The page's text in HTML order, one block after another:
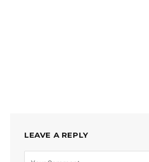
LEAVE A REPLY